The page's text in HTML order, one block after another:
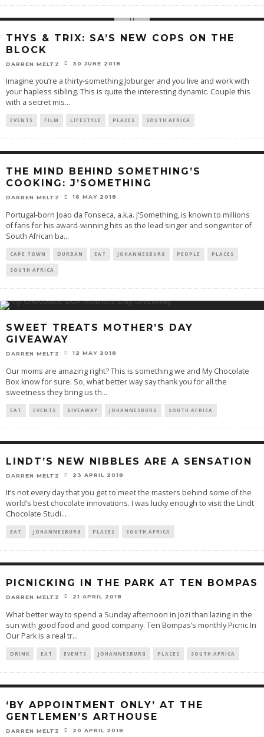
THYS & TRIX: SA’S NEW COPS ON THE
BLOCK
DARREN MELTZ 30 JUNE 2018
Imagine you’re a thirty-something Joburger and you live and work with
your hapless sibling. This is quite the interesting dynamic. Couple this
with a secret mis...
EVENTS FILM LIFESTYLE PLACES SOUTH AFRICA
THE MIND BEHIND SOMETHING’S
COOKING: J’SOMETHING
DARREN MELTZ 16 MAY 2018
Portugal-born Joao da Fonseca, a.k.a. J’Something, is known to millions
of fans for his award-winning hits as the lead singer and songwriter of
South African ba...
CAPE TOWN DURBAN EAT JOHANNESBURG PEOPLE PLACES
SOUTH AFRICA
SWEET TREATS MOTHER’S DAY
GIVEAWAY
DARREN MELTZ 12 MAY 2018
Our moms are amazing right? This is something we and My Chocolate
Box know for sure. So, what better way say thank you for all the
sweetness they bring us th...
EAT EVENTS GIVEAWAY JOHANNESBURG SOUTH AFRICA
LINDT’S NEW NIBBLES ARE A SENSATION
DARREN MELTZ 23 APRIL 2018
It’s not every day that you get to meet the masters behind some of the
world’s best chocolate innovations. I was lucky enough to visit the Lindt
Chocolate Studi...
EAT JOHANNESBURG PLACES SOUTH AFRICA
PICNICKING IN THE PARK AT TEN BOMPAS
DARREN MELTZ 21 APRIL 2018
What better way to spend a Sunday afternoon in Jozi than lazing in the
sun with good food and good company. Ten Bompas’s monthly Picnic In
Our Park is a real tr...
DRINK EAT EVENTS JOHANNESBURG PLACES SOUTH AFRICA
‘BY APPOINTMENT ONLY’ AT THE
GENTLEMEN’S ARTHOUSE
DARREN MELTZ 20 APRIL 2018